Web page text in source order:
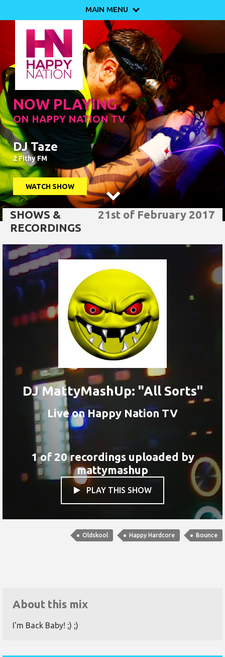
MAIN MENU 
NOW PLAYING
ON HAPPY NATION TV
DJ Taze
2 Fithy FM
WATCH SHOW

21st of February 2017
SHOWS &
RECORDINGS
DJ MattyMashUp: "All Sorts"
Live on Happy Nation TV
1 of 20 recordings uploaded by
mattymashup
PLAY THIS SHOW
Oldskool Happy Hardcore Bounce
About this mix
I'm Back Baby! ;) ;)